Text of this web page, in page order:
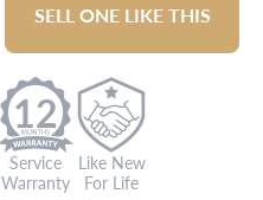
SELL ONE LIKE THIS
12
Service
Warranty
Like New
For Life